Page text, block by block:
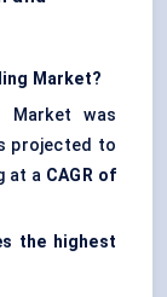
Market?
Market was
projected to
at a CAGR of
the highest